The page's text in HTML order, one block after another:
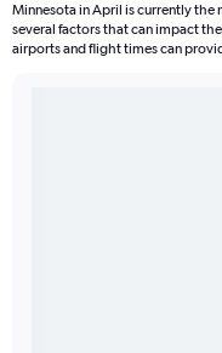
Minnesota in April is currently the
several factors that can impact
airports and flight times can